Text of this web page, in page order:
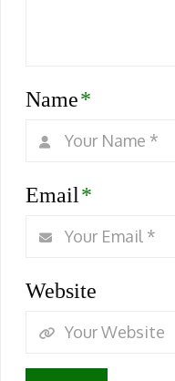
Name*
Email*
Website